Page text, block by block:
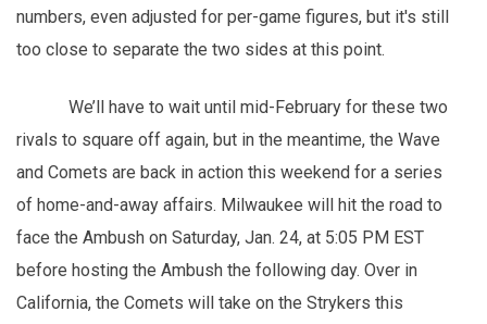
numbers, even adjusted for per-game figures, but it's still
too close to separate the two sides at this point.
We’ll have to wait until mid-February for these two
rivals to square off again, but in the meantime, the Wave
and Comets are back in action this weekend for a series
of home-and-away affairs. Milwaukee will hit the road to
face the Ambush on Saturday, Jan. 24, at 5:05 PM EST
before hosting the Ambush the following day. Over in
California, the Comets will take on the Strykers this